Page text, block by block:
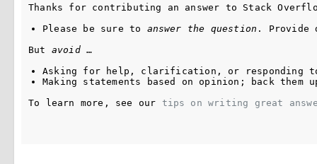
Thanks for contributing an answer to Stack
Please be sure to answer the question . Provide
But avoid …
Asking for help, clarification, or responding
Making statements based on opinion; back
To learn more, see our tips on writing great